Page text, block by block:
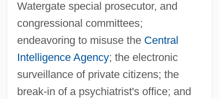
Watergate special prosecutor, and
congressional committees;
endeavoring to misuse the Central
Intelligence Agency; the electronic
surveillance of private citizens; the
break-in of a psychiatrist's office; and